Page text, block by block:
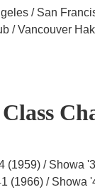
/ San
/ Vancouver
(1959) / Showa
(1966) / Showa